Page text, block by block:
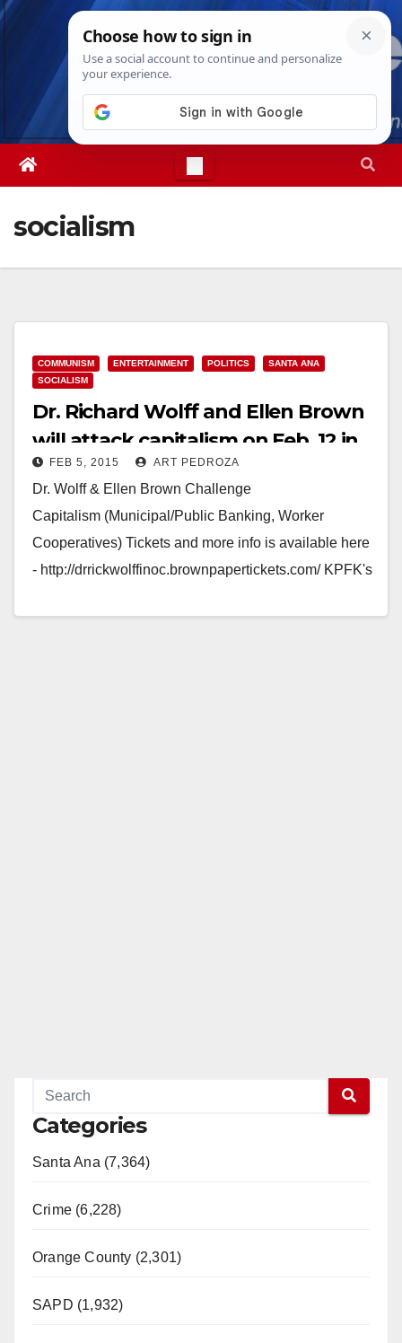
Skip
Sat. Aug 8th, 202611:33:47 AM
socialism
COMMUNISM ENTERTAINMENT POLITICS
SANTA ANA
SOCIALISM
Dr. Richard Wolff and Ellen Brown
will attack capitalism on Feb. 12 in
Santa Ana
FEB 5, 2015 ART PEDROZA
Dr. Wolff & Ellen Brown Challenge
Capitalism (Municipal/Public Banking, Worker
Cooperatives) Tickets and more info is available here
- http://drrickwolffinoc.brownpapertickets.com/ KPFK's
Categories
Santa Ana (7,364)
Crime (6,228)
Orange County (2,301)
SAPD (1,932)